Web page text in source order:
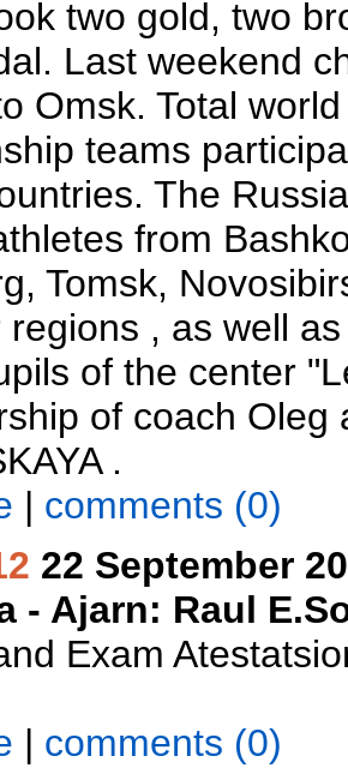
two gold, two
Last weekend
Omsk. Total world
teams
The
from
Tomsk,
regions , as well
of the center
of coach Oleg
.
| comments (0)
22 September
- Ajarn: Raul
Exam
| comments (0)